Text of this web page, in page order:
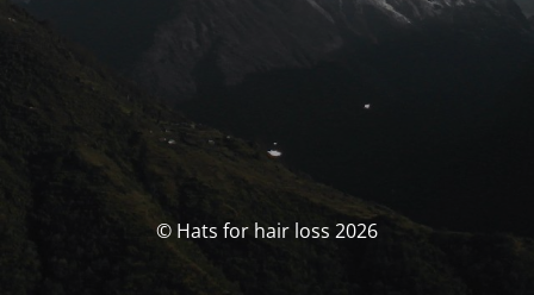
© Hats for hair loss 2026